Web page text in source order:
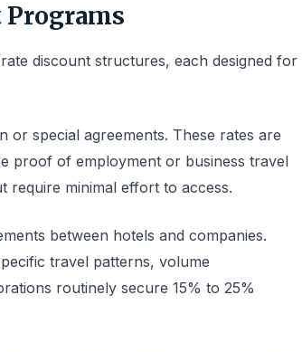
discount structures, each designed for
or special agreements. These rates are
proof of employment or business travel
require minimal effort to access.
between hotels and companies.
travel patterns, volume
routinely secure 15% to 25%